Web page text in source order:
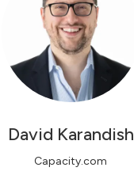
David Karandish
Capacity.com